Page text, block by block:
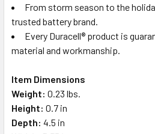
From storm season to the
trusted battery brand.
Every Duracell® product is
material and workmanship.
Item Dimensions
Weight: 0.23 lbs.
Height: 0.7 in
Depth: 4.5 in